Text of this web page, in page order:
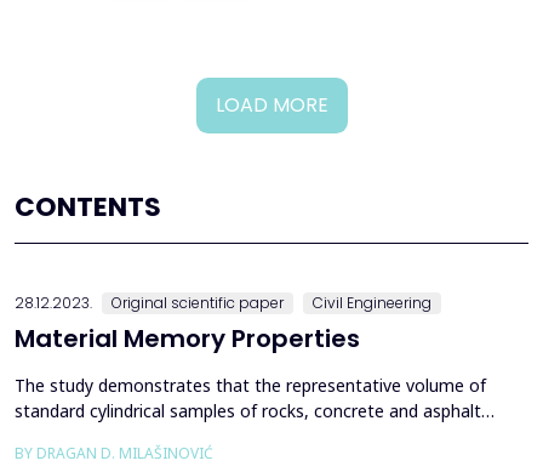
LOAD MORE
CONTENTS
28.12.2023. Original scientific paper Civil Engineering
Material Memory Properties
The study demonstrates that the representative volume of
standard cylindrical samples of rocks, concrete and asphalt
structures will be built. The rheological-dynamical analogy (RDA)
BY DRAGAN D. MILAŠINOVIĆ